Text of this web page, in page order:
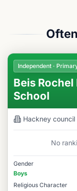
Independent ·
Beis
School
Hackney council
No
Gender
Boys
Religious Character